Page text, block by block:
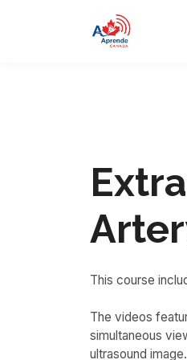
This course
The videos
simultaneous
ultrasound image.